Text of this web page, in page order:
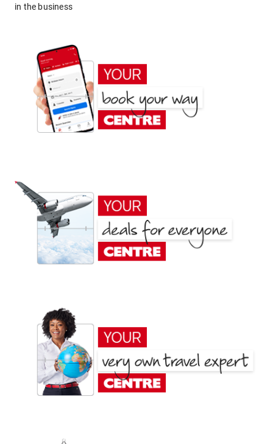
in the business